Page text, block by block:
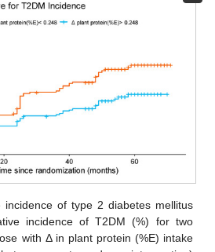
incidence of type 2 diabetes mellitus
incidence of T2DM (%) for two
with Δ in plant protein (%E) intake